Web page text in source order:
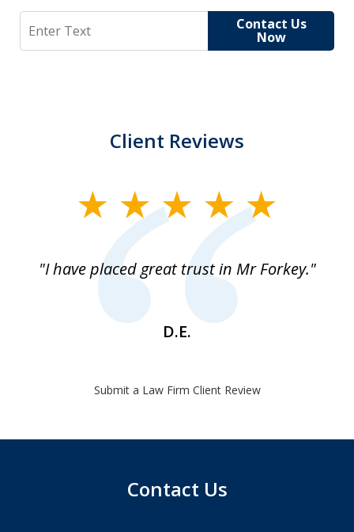
Search Contact Us
Now
Client Reviews
"I have placed great trust in Mr Forkey."
D.E.
Submit a Law Firm Client Review
Contact Us